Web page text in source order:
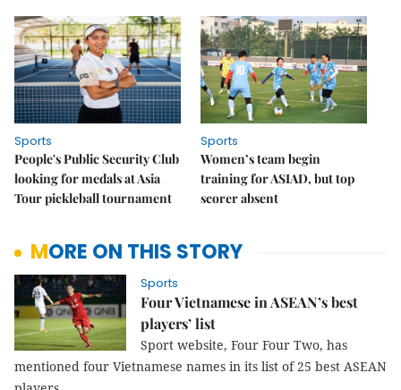
Sports
People's Public Security Club
looking for medals at Asia
Tour pickleball tournament
Sports
Women’s team begin
training for ASIAD, but top
scorer absent
MORE ON THIS STORY
Sports
Four Vietnamese in ASEAN’s best
players’ list
Sport website, Four Four Two, has
mentioned four Vietnamese names in its list of 25 best ASEAN